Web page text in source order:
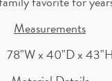
Measurements
78"W x 40"D x 43"H